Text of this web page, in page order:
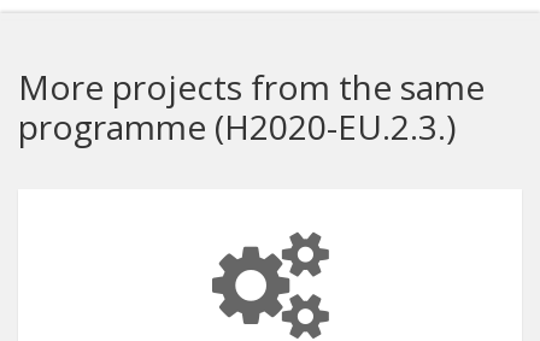
More projects from the same
programme (H2020-EU.2.3.)